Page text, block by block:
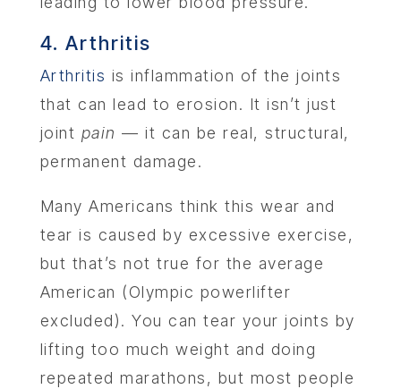
4. Arthritis
Arthritis is inflammation of the joints
that can lead to erosion. It isn’t just
joint pain — it can be real, structural,
permanent damage.
Many Americans think this wear and
tear is caused by excessive exercise,
but that’s not true for the average
American (Olympic powerlifter
excluded). You can tear your joints by
lifting too much weight and doing
repeated marathons, but most people